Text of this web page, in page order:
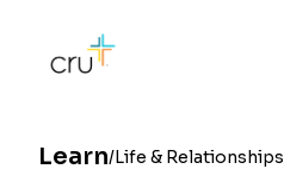
Learn Life & Relationships